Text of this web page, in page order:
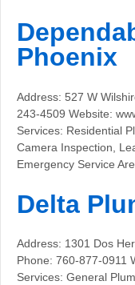
Phoenix
Address: 527 W
243-4509 Website:
Services: Residential
Camera Inspection,
Emergency Service
Delta
Address: 1301 Dos
Phone: 760-877-0911
Services: General